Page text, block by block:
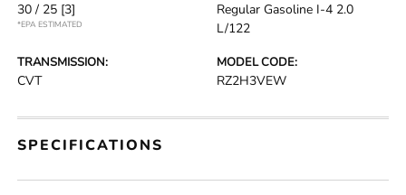
30 / 25 [3]
*EPA ESTIMATED
Regular Gasoline I-4 2.0
L/122
TRANSMISSION:
CVT
MODEL CODE:
RZ2H3VEW
SPECIFICATIONS